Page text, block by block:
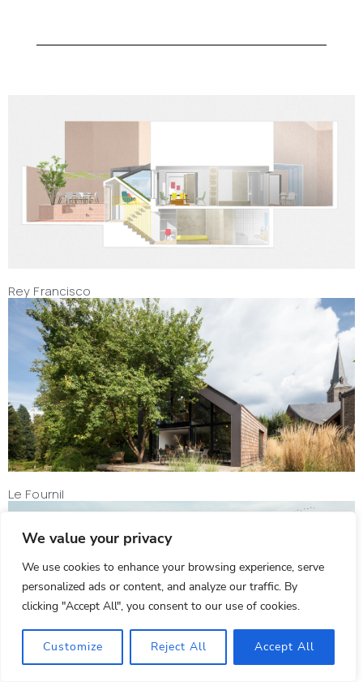
We value your privacy
We use cookies to enhance your browsing experience, serve
personalized ads or content, and analyze our traffic. By
clicking "Accept All", you consent to our use of cookies.
Customize Reject All Accept All
Rey Francisco
Le Fournil